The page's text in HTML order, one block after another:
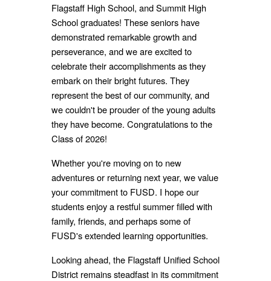
Flagstaff High School, and Summit High
School graduates! These seniors have
demonstrated remarkable growth and
perseverance, and we are excited to
celebrate their accomplishments as they
embark on their bright futures. They
represent the best of our community, and
we couldn't be prouder of the young adults
they have become. Congratulations to the
Class of 2026!
Whether you're moving on to new
adventures or returning next year, we value
your commitment to FUSD. I hope our
students enjoy a restful summer filled with
family, friends, and perhaps some of
FUSD's extended learning opportunities.
Looking ahead, the Flagstaff Unified School
District remains steadfast in its commitment